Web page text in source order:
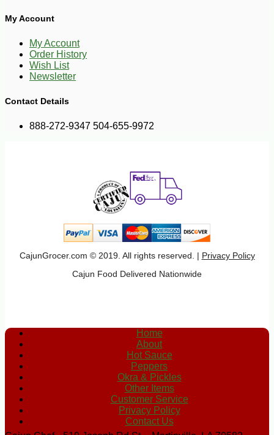
My Account
My Account
Order History
Wish List
Newsletter
Contact Details
888-272-9347 504-655-9972
CajunGrocer.com © 2019. All rights reserved. | Privacy Policy
Cajun Food Delivered Nationwide
Home
About
Hot Sauce
Peppers
Okra & Pickles
Other Items
Customer Service
Privacy Policy
Contact Us